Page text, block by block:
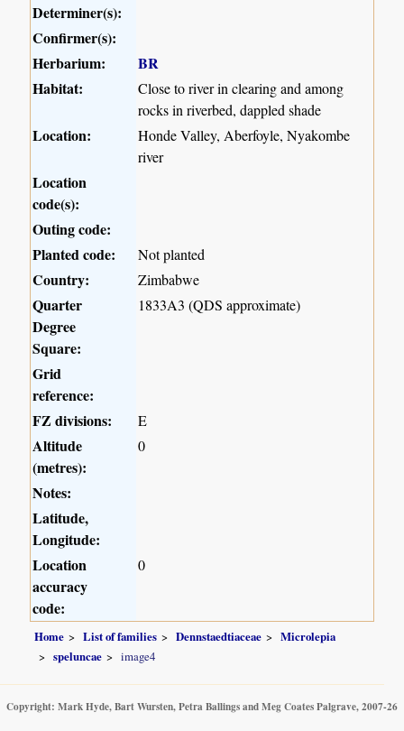
Determiner(s):
Confirmer(s):
Herbarium:
BR
Habitat:
Close to river in clearing and among
rocks in riverbed, dappled shade
Location:
Honde Valley, Aberfoyle, Nyakombe
river
Location
code(s):
Outing code:
Planted code:
Not planted
Country: Zimbabwe
Quarter
Degree
Square:
1833A3 (QDS approximate)
Grid
reference:
FZ divisions:
E
Altitude
(metres):
0
Notes:
Latitude,
Longitude:
Location
accuracy
code:
0
Home List of families Dennstaedtiaceae
Microlepia
speluncae
image4
Copyright: Mark Hyde, Bart Wursten, Petra Ballings and Meg Coates Palgrave, 2007-26